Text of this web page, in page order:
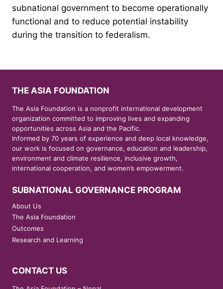
subnational government to become operationally
functional and to reduce potential instability
during the transition to federalism.
THE ASIA FOUNDATION
The Asia Foundation is a nonprofit international development
organization committed to improving lives and expanding
opportunities across Asia and the Pacific.
Informed by 70 years of experience and deep local knowledge,
our work is focused on governance, education and leadership,
environment and climate resilience, inclusive growth,
international cooperation, and women’s empowerment.
SUBNATIONAL GOVERNANCE PROGRAM
About Us
The Asia Foundation
Outcomes
Research and Learning
CONTACT US